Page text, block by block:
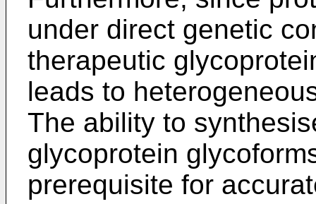
under direct genetic
therapeutic
leads to
The ability to
glycoprotein
prerequisite for